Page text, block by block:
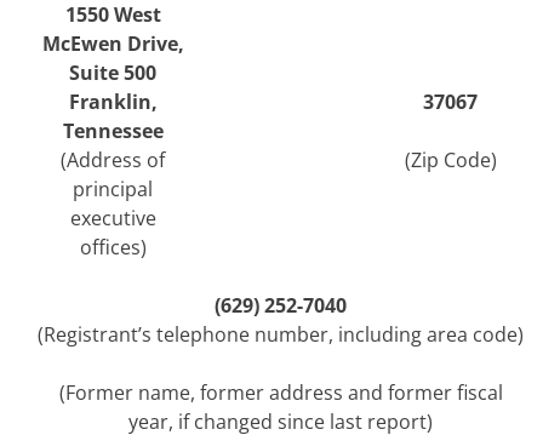
1550 West
McEwen Drive,
Suite 500
Franklin,
Tennessee
37067
(Address of
principal
executive
offices)
(Zip Code)
(629)252-7040
(Registrant’s telephone number, including area code)
(Former name, former address and former fiscal
year, if changed since last report)